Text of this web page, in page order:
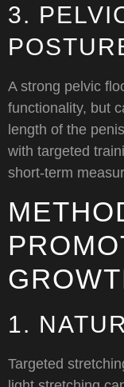
3.
A strong pelvic
functionality, but
length of the
with targeted
short-term
1.
Targeted